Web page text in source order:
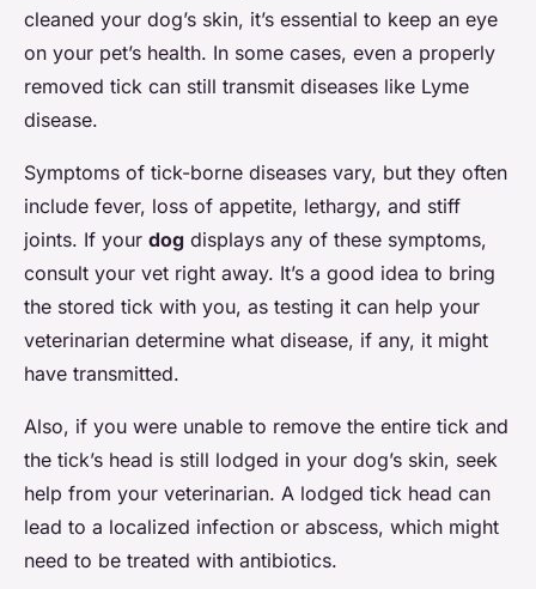
cleaned your dog’s skin, it’s essential to keep an eye
on your pet’s health. In some cases, even a properly
removed tick can still transmit diseases like Lyme
disease.
Symptoms of tick-borne diseases vary, but they often
include fever, loss of appetite, lethargy, and stiff
joints. If your dog displays any of these symptoms,
consult your vet right away. It’s a good idea to bring
the stored tick with you, as testing it can help your
veterinarian determine what disease, if any, it might
have transmitted.
Also, if you were unable to remove the entire tick and
the tick’s head is still lodged in your dog’s skin, seek
help from your veterinarian. A lodged tick head can
lead to a localized infection or abscess, which might
need to be treated with antibiotics.